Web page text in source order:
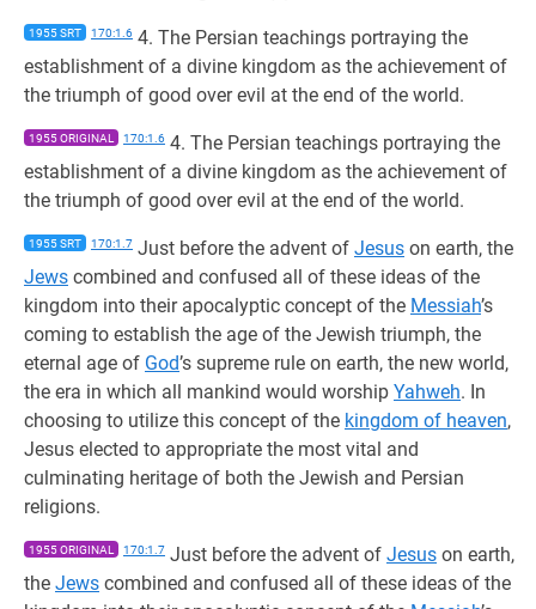
1955 SRT 170:1.6 4. The Persian teachings portraying the
establishment of a divine kingdom as the achievement of
the triumph of good over evil at the end of the world.
1955 ORIGINAL 170:1.6 4. The Persian teachings portraying the
establishment of a divine kingdom as the achievement of
the triumph of good over evil at the end of the world.
1955 SRT 170:1.7 Just before the advent of Jesus on earth, the
Jews combined and confused all of these ideas of the
kingdom into their apocalyptic concept of the Messiah’s
coming to establish the age of the Jewish triumph, the
eternal age of God’s supreme rule on earth, the new world,
the era in which all mankind would worship Yahweh. In
choosing to utilize this concept of the kingdom of heaven,
Jesus elected to appropriate the most vital and
culminating heritage of both the Jewish and Persian
religions.
1955 ORIGINAL 170:1.7 Just before the advent of Jesus on earth,
the Jews combined and confused all of these ideas of the